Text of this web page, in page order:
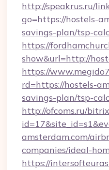
http://speakrus.ru/
go=https://hostels-
savings-plan/tsp-
https://
show&url=http://
https://
rd=https://hostels-
savings-plan/tsp-
http://ofcoms.ru/
amsterdam.com/
companies/ideal-
https://